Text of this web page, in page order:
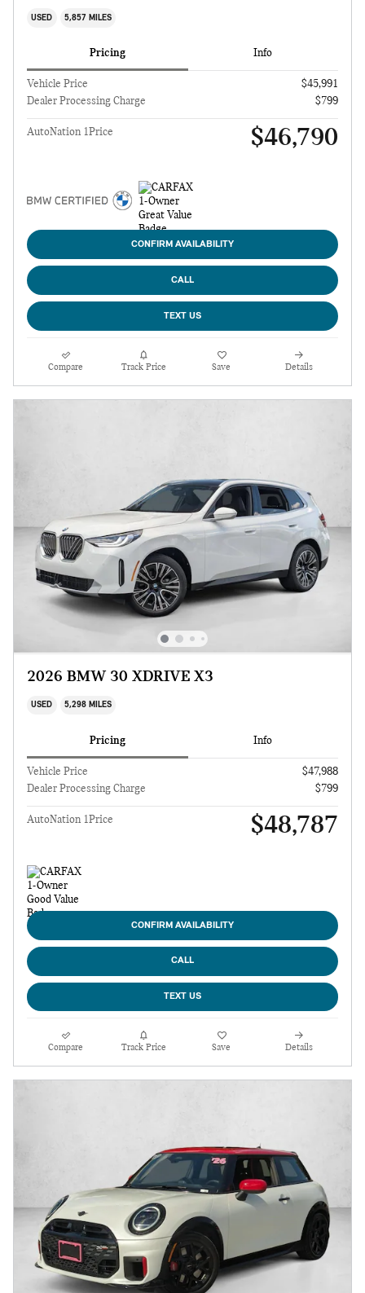
USED 5,857 MILES
Pricing Info
Vehicle Price
$45,991
Dealer Processing Charge
$799
AutoNation 1Price $46,790
CONFIRM AVAILABILITY
CALL
TEXT US
Compare Track Price Save Details
2026 BMW 30 XDRIVE X3
USED 5,298 MILES
Pricing Info
Vehicle Price
$47,988
Dealer Processing Charge
$799
AutoNation 1Price $48,787
CONFIRM AVAILABILITY
CALL
TEXT US
Compare Track Price Save Details